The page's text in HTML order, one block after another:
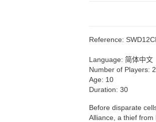
Reference:
Language: 简体中文
Number of Players: 2
Age: 10
Duration: 30
Before disparate
Alliance, a thief